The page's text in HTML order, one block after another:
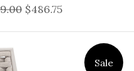
$486.75
Sale